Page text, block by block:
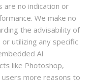
are no indication or
We make no
the advisability of
utilizing any specific
AI
like Photoshop,
more reasons to